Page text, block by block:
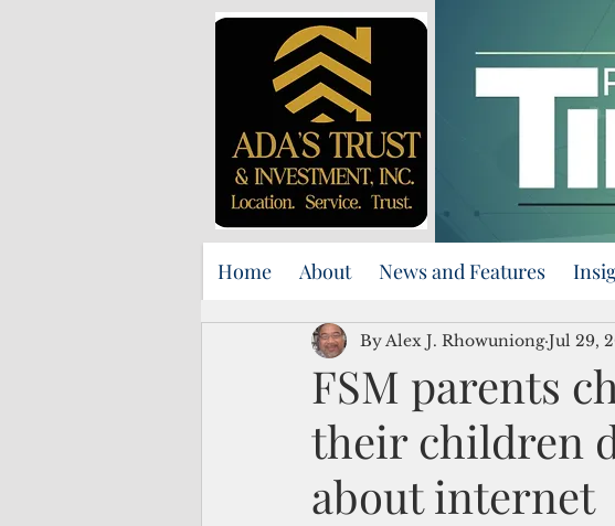
Home About News and Features
FSM parents
their children
about internet
By Alex J. Rhowuniong Jul 29,